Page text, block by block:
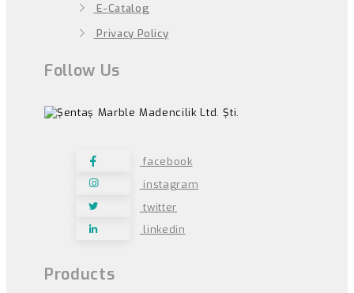
E-Catalog
Privacy Policy
Follow Us
facebook
instagram
twitter
linkedin
Products